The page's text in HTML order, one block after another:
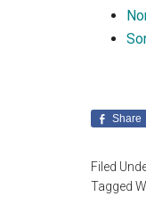
Share
Filed
Tagged